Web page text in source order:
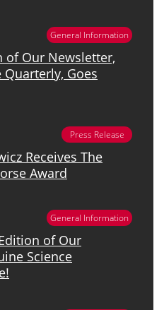
General Information
of Our Newsletter,
Quarterly, Goes
Press Release
Receives The
Award
General Information
of Our
Science